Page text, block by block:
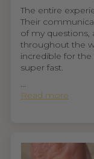
The entire
Their
of my questions,
throughout the
incredible for the
super fast.
...
Read more